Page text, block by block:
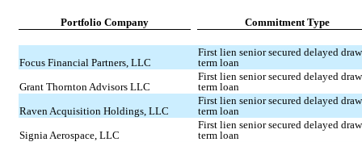
Portfolio Company Commitment Type
Focus Financial Partners, LLC
First lien senior secured delayed draw
term loan
Grant Thornton Advisors LLC
First lien senior secured delayed draw
term loan
Raven Acquisition Holdings, LLC
First lien senior secured delayed draw
term loan
Signia Aerospace, LLC
First lien senior secured delayed draw
term loan